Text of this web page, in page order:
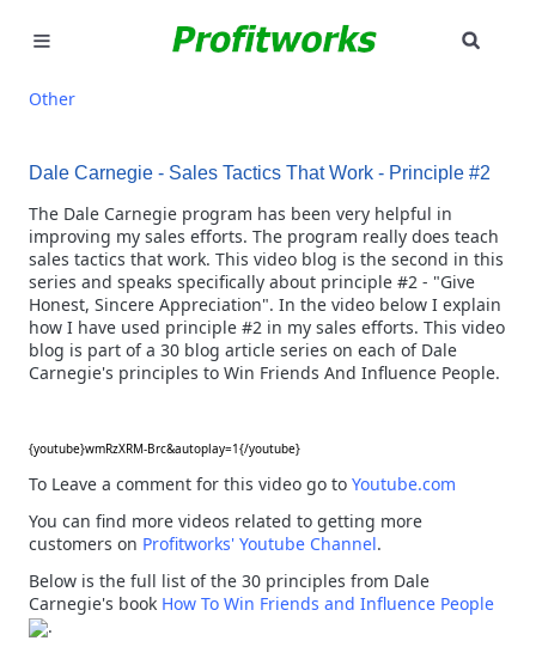
MARKETING
INDUSTRIES
WHY PICK US?
CAREERS
NEED HELP? CALL 226-241-7827
LET'S TALK
Other
Dale Carnegie - Sales Tactics That Work - Principle #2
The Dale Carnegie program has been very helpful in
improving my sales efforts. The program really does teach
sales tactics that work. This video blog is the second in this
series and speaks specifically about principle #2 - "Give
Honest, Sincere Appreciation". In the video below I explain
how I have used principle #2 in my sales efforts. This video
blog is part of a 30 blog article series on each of Dale
Carnegie's principles to Win Friends And Influence People.
{youtube}wmRzXRM-Brc&autoplay=1{/youtube}
To Leave a comment for this video go to Youtube.com
You can find more videos related to getting more
customers on Profitworks' Youtube Channel.
Below is the full list of the 30 principles from Dale
Carnegie's book How To Win Friends and Influence People
.